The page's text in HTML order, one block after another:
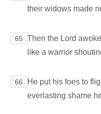
their widows made
65
Then the Lord
like a warrior
66
He put his foes to
everlasting shame